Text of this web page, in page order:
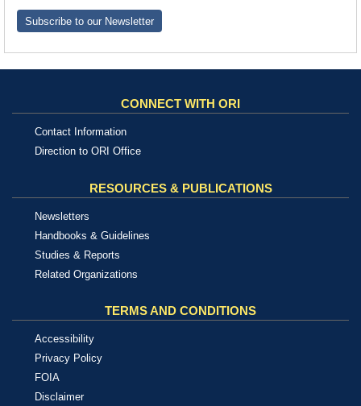
Subscribe to our Newsletter
CONNECT WITH ORI
Contact Information
Direction to ORI Office
RESOURCES & PUBLICATIONS
Newsletters
Handbooks & Guidelines
Studies & Reports
Related Organizations
TERMS AND CONDITIONS
Accessibility
Privacy Policy
FOIA
Disclaimer